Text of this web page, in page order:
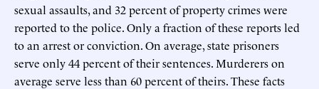
sexual assaults, and 32 percent of property crimes were
reported to the police. Only a fraction of these reports led
to an arrest or conviction. On average, state prisoners
serve only 44 percent of their sentences. Murderers on
average serve less than 60 percent of theirs. These facts